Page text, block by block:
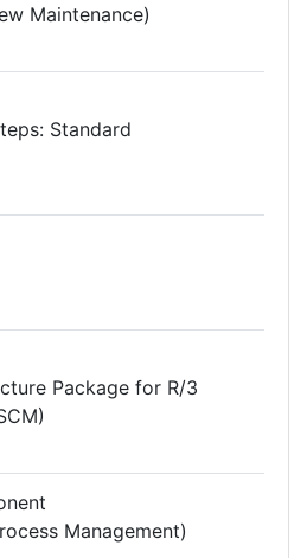
Maintenance)
Standard
Package for R/3
Management)